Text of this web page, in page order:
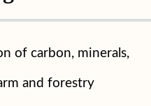
of carbon, minerals,
and forestry